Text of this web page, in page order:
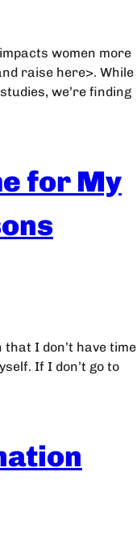
women more
raise here>. While
we’re finding
for My
I don’t have time
If I don’t go to